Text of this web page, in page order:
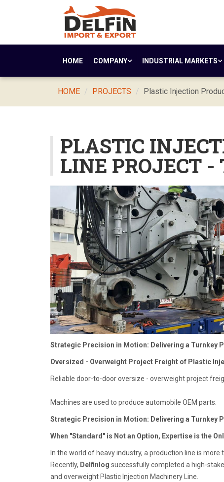
HOME COMPANY INDUSTRIAL MARKETS
HOME PROJECTS Plastic Injection
PLASTIC
LINE PROJECT -
Strategic Precision in Motion: Delivering a Turnkey
Oversized - Overweight Project Freight of Plastic
Reliable door-to-door oversize - overweight project
Machines are used to produce automobile OEM parts.
Strategic Precision in Motion: Delivering a Turnkey
When "Standard" is Not an Option, Expertise is the
In the world of heavy industry, a production line is
Recently, Delfinlog successfully completed a high-
and overweight Plastic Injection Machinery Line.